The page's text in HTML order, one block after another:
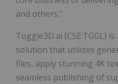
and others."
Toggle3D.ai (CSE:TGGL)
solution that utilizes
files, apply stunning 4K
seamless publishing of